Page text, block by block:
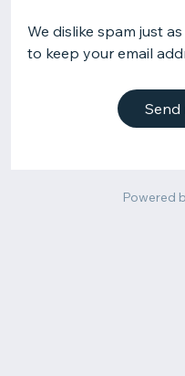
We dislike spam just
to keep your email
Send
Powered